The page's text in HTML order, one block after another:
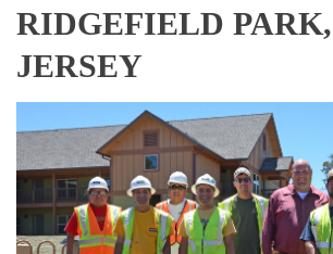
RIDGEFIELD
JERSEY